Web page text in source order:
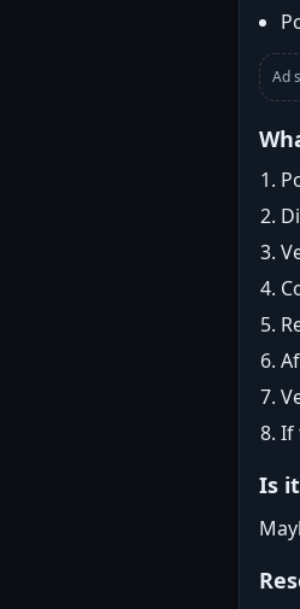
Ad
If
Is